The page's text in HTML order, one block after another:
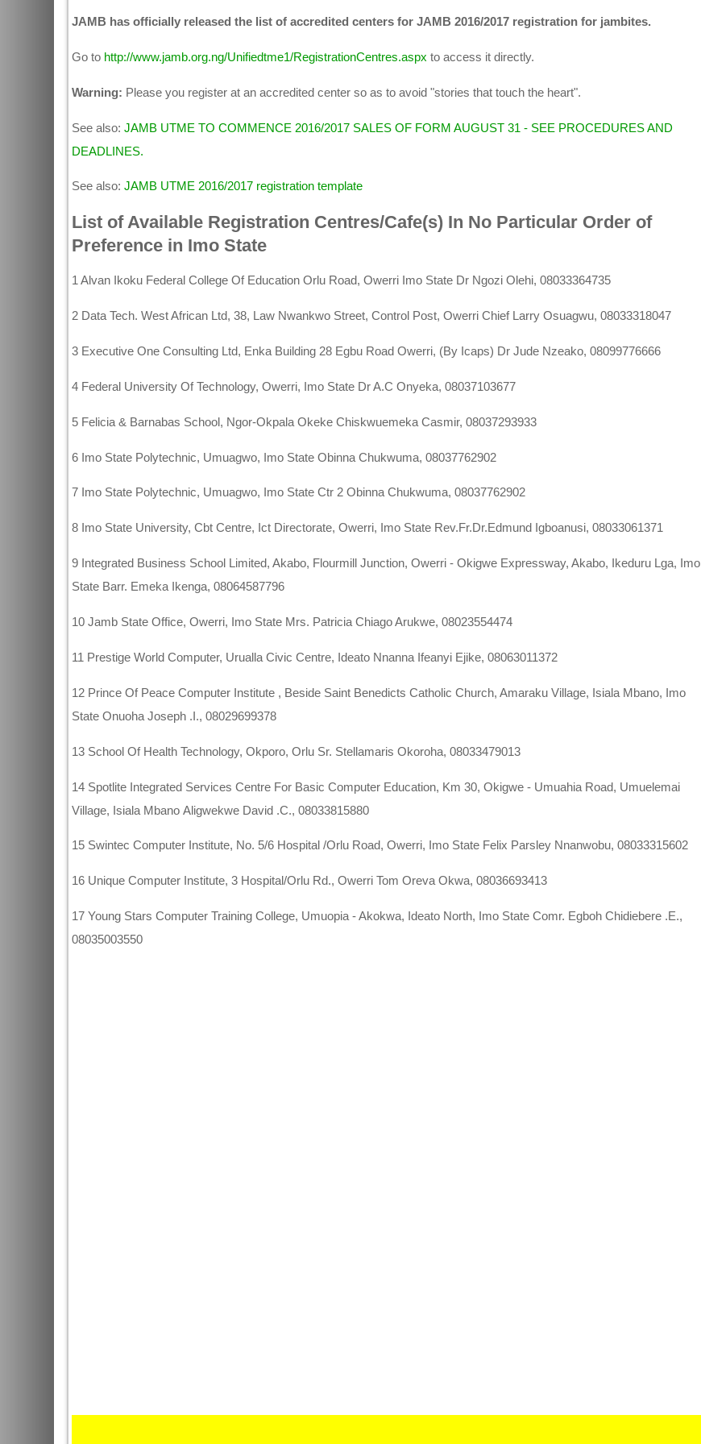
JAMB has officially released the list of accredited centers for JAMB 2016/2017 registration for jambites.
Go to http://www.jamb.org.ng/Unifiedtme1/RegistrationCentres.aspx to access it directly.
Warning: Please you register at an accredited center so as to avoid "stories that touch the heart".
See also: JAMB UTME TO COMMENCE 2016/2017 SALES OF FORM AUGUST 31 - SEE PROCEDURES AND
DEADLINES.
See also: JAMB UTME 2016/2017 registration template
List of Available Registration Centres/Cafe(s) In No Particular Order of
Preference in Imo State
1 Alvan Ikoku Federal College Of Education Orlu Road, Owerri Imo State Dr Ngozi Olehi, 08033364735
2 Data Tech. West African Ltd, 38, Law Nwankwo Street, Control Post, Owerri Chief Larry Osuagwu, 08033318047
3 Executive One Consulting Ltd, Enka Building 28 Egbu Road Owerri, (By Icaps) Dr Jude Nzeako, 08099776666
4 Federal University Of Technology, Owerri, Imo State Dr A.C Onyeka, 08037103677
5 Felicia & Barnabas School, Ngor-Okpala Okeke Chiskwuemeka Casmir, 08037293933
6 Imo State Polytechnic, Umuagwo, Imo State Obinna Chukwuma, 08037762902
7 Imo State Polytechnic, Umuagwo, Imo State Ctr 2 Obinna Chukwuma, 08037762902
8 Imo State University, Cbt Centre, Ict Directorate, Owerri, Imo State Rev.Fr.Dr.Edmund Igboanusi, 08033061371
9 Integrated Business School Limited, Akabo, Flourmill Junction, Owerri - Okigwe Expressway, Akabo, Ikeduru Lga, Imo
State Barr. Emeka Ikenga, 08064587796
10 Jamb State Office, Owerri, Imo State Mrs. Patricia Chiago Arukwe, 08023554474
11 Prestige World Computer, Urualla Civic Centre, Ideato Nnanna Ifeanyi Ejike, 08063011372
12 Prince Of Peace Computer Institute , Beside Saint Benedicts Catholic Church, Amaraku Village, Isiala Mbano, Imo
State Onuoha Joseph .I., 08029699378
13 School Of Health Technology, Okporo, Orlu Sr. Stellamaris Okoroha, 08033479013
14 Spotlite Integrated Services Centre For Basic Computer Education, Km 30, Okigwe - Umuahia Road, Umuelemai
Village, Isiala Mbano Aligwekwe David .C., 08033815880
15 Swintec Computer Institute, No. 5/6 Hospital /Orlu Road, Owerri, Imo State Felix Parsley Nnanwobu, 08033315602
16 Unique Computer Institute, 3 Hospital/Orlu Rd., Owerri Tom Oreva Okwa, 08036693413
17 Young Stars Computer Training College, Umuopia - Akokwa, Ideato North, Imo State Comr. Egboh Chidiebere .E.,
08035003550